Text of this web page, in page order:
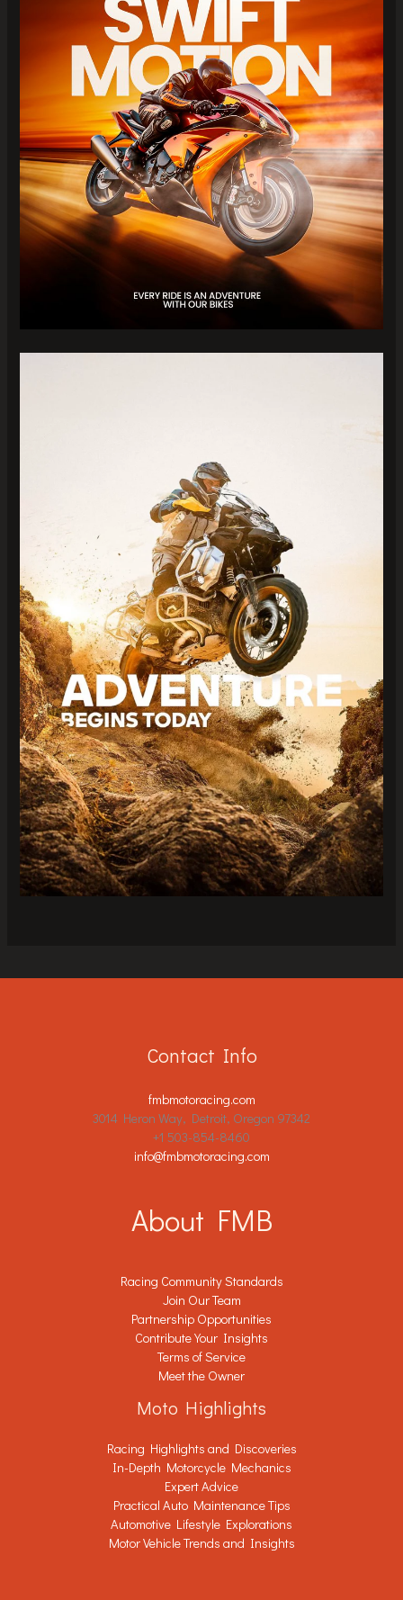
Contact Info
fmbmotoracing.com
3014 Heron Way, Detroit, Oregon 97342
+1 503-854-8460
info@fmbmotoracing.com
About FMB
Racing Community Standards
Join Our Team
Partnership Opportunities
Contribute Your Insights
Terms of Service
Meet the Owner
Moto Highlights
Racing Highlights and Discoveries
In-Depth Motorcycle Mechanics
Expert Advice
Practical Auto Maintenance Tips
Automotive Lifestyle Explorations
Motor Vehicle Trends and Insights